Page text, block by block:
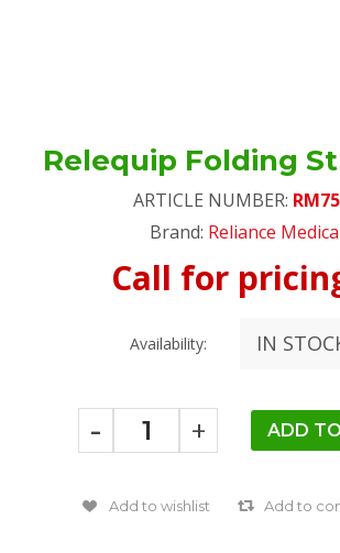
Relequip Folding
ARTICLE NUMBER:
Brand: Reliance
Call for
Availability: IN
- +